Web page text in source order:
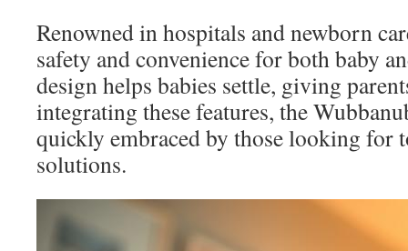
Renowned in hospitals and newborn
safety and convenience for both baby
design helps babies settle, giving
integrating these features, the
quickly embraced by those looking for
solutions.